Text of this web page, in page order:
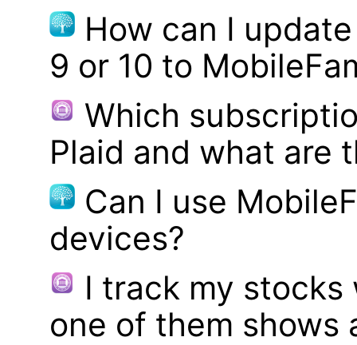
How can I
9 or 10 to
Which
Plaid and what are
Can I use
devices?
I track my stocks
one of them shows